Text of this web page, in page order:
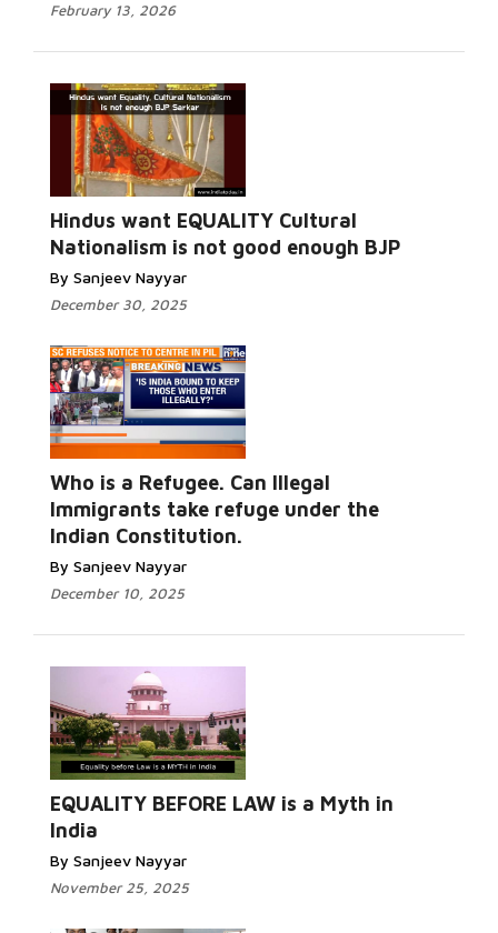
February 13, 2026
Hindus want EQUALITY Cultural
Nationalism is not good enough BJP
By Sanjeev Nayyar
December 30, 2025
Who is a Refugee. Can Illegal
Immigrants take refuge under the
Indian Constitution.
By Sanjeev Nayyar
December 10, 2025
EQUALITY BEFORE LAW is a Myth in
India
By Sanjeev Nayyar
November 25, 2025